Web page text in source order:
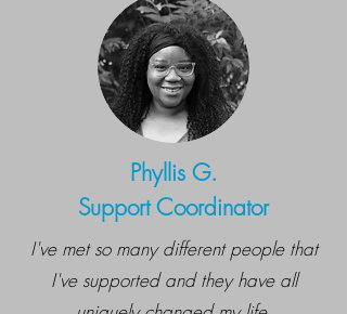
Phyllis G.
Support Coordinator
I've met so many different people that
I've supported and they have all